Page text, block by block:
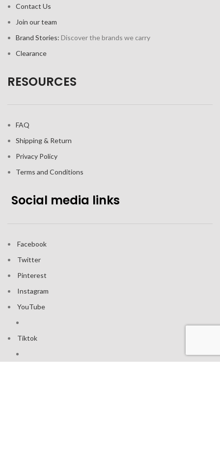
Contact Us
Join our team
Brand Stories: Discover the brands we carry
Clearance
RESOURCES
FAQ
Shipping & Return
Privacy Policy
Terms and Conditions
Social media links
Facebook
Twitter
Pinterest
Instagram
YouTube
Tiktok